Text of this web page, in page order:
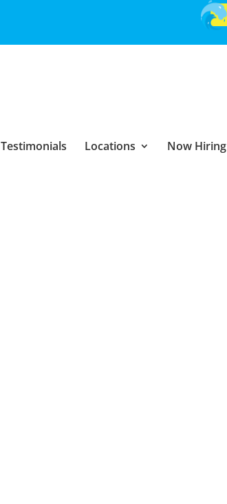
Testimonials Locations Now Hiring